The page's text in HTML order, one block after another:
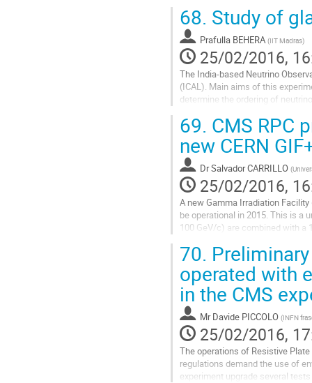
68. Study of
Prafulla BEHERA (IIT Madras)
25/02/2016,
The India-based Neutrino
(ICAL). Main aims of this
determine the ordering of
Go
to
contribution
page
69. CMS RPC
new CERN
DrSalvador CARRILLO (
25/02/2016,
A new Gamma Irradiation
be operational in 2015. This is a
100 GeV/c) are combined with a
Go
to
contribution
page
70.
operated with
in the CMS
Mr Davide PICCOLO (INFN
25/02/2016,
The operations of Resistive
regulations demand the use of
experiment upgrade several